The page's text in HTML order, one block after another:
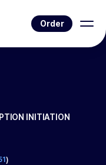
Order
INITIATION
)